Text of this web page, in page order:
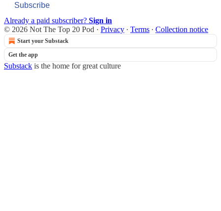
Subscribe
Already a paid subscriber? Sign in
© 2026 Not The Top 20 Pod · Privacy ∙ Terms ∙ Collection notice
Start your Substack
Get the app
Substack is the home for great culture